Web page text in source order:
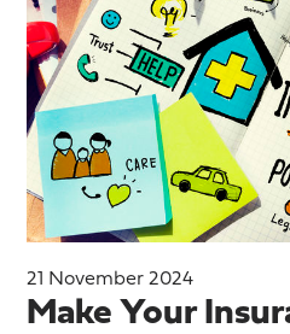
21 November 2024
Make Your